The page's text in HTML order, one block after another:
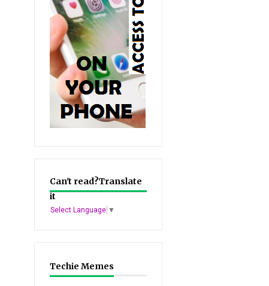
Can't read?Translate
it
Select Language ▼
Techie Memes